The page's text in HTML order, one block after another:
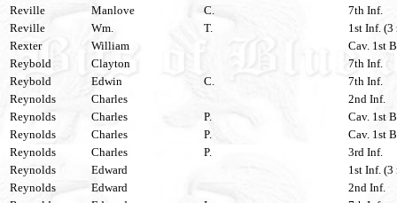
Reville
Manlove C.
7th Inf.
Reville
Wm. T.
1st Inf. (3
Rexter
William
Cav. 1st
Reybold
Clayton
7th Inf.
Reybold
Edwin C.
7th Inf.
Reynolds
Charles
2nd Inf.
Reynolds
Charles P.
Cav. 1st
Reynolds
Charles P.
Cav. 1st
Reynolds
Charles P.
3rd Inf.
Reynolds
Edward
1st Inf. (3
Reynolds
Edward
2nd Inf.